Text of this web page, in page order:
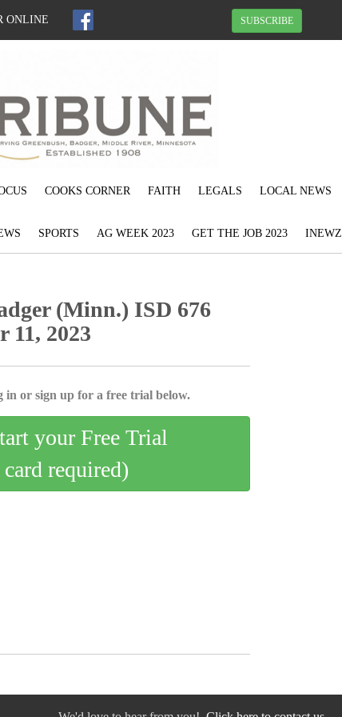
ONLINE SUBSCRIBE
COOKS CORNER FAITH LEGALS LOCAL NEWS
SPORTS AG WEEK 2023 GET THE JOB 2023 INEWZ
(Minn.) ISD 676
11, 2023
in or sign up for a free trial below.
your Free Trial
required)